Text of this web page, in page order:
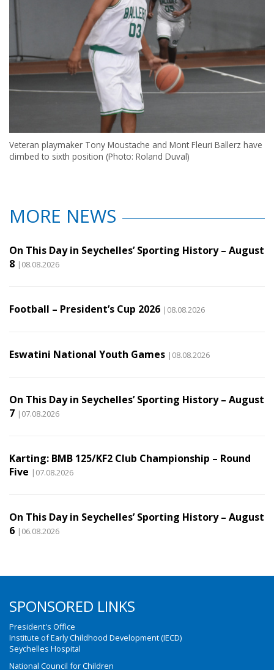
Veteran playmaker Tony Moustache and Mont Fleuri Ballerz have
climbed to sixth position (Photo: Roland Duval)
MORE NEWS
On This Day in Seychelles’ Sporting History – August
8 |08.08.2026
Football – President’s Cup 2026 |08.08.2026
Eswatini National Youth Games |08.08.2026
On This Day in Seychelles’ Sporting History – August
7 |07.08.2026
Karting: BMB 125/KF2 Club Championship – Round
Five |07.08.2026
On This Day in Seychelles’ Sporting History – August
6 |06.08.2026
SPONSORED LINKS
President's Office
Institute of Early Childhood Development (IECD)
Seychelles Hospital
National Council for Children